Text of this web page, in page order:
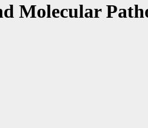
Molecular